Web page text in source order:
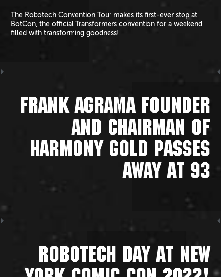
The Robotech Convention Tour makes its first-ever stop at
BotCon, the official Transformers convention for a weekend
filled with transforming goodness!
FRANK AGRAMA FOUNDER
AND CHAIRMAN OF
HARMONY GOLD PASSES
AWAY AT 93
ROBOTECH DAY AT NEW